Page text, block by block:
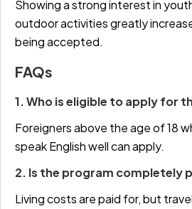
Showing a strong interest in
outdoor activities greatly
being accepted.
FAQs
1. Who is eligible to apply for
Foreigners above the age of 18
speak English well can apply.
2. Is the program completely
Living costs are paid for, but